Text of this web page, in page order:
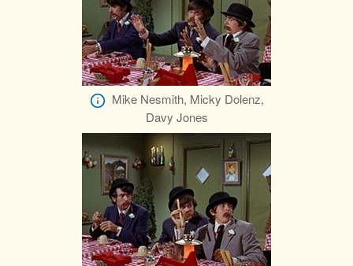
Mike Nesmith, Micky Dolenz,
Davy Jones